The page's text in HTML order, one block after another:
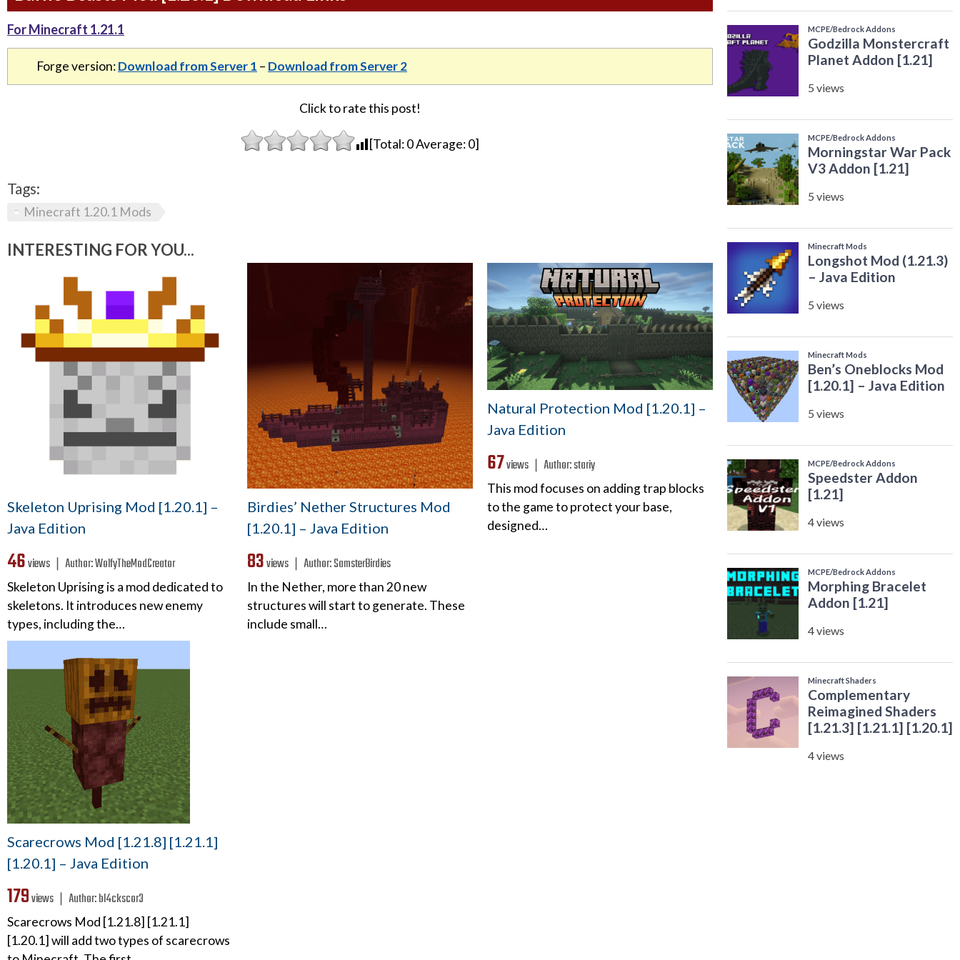
For Minecraft 1.21.1
Forge version:Download from Server 1 – Download from Server 2
Click to rate this post!
[Total:0Average:0]
Tags:
Minecraft 1.20.1 Mods
INTERESTING FOR YOU...
Skeleton Uprising Mod [1.20.1] –
Java Edition
46views ❘ Author:WolfyTheModCreator
Skeleton Uprising is a mod dedicated to
skeletons. It introduces new enemy
types, including the…
Birdies’ Nether Structures Mod
[1.20.1] – Java Edition
83views ❘ Author:SamsterBirdies
In the Nether, more than 20 new
structures will start to generate. These
include small…
Natural Protection Mod [1.20.1] –
Java Edition
67views ❘ Author:stariy
This mod focuses on adding trap blocks
to the game to protect your base,
designed…
Scarecrows Mod [1.21.8] [1.21.1]
[1.20.1] – Java Edition
179views ❘ Author:bl4ckscor3
Scarecrows Mod [1.21.8] [1.21.1]
[1.20.1] will add two types of scarecrows